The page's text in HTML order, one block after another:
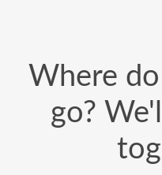
Where
go?